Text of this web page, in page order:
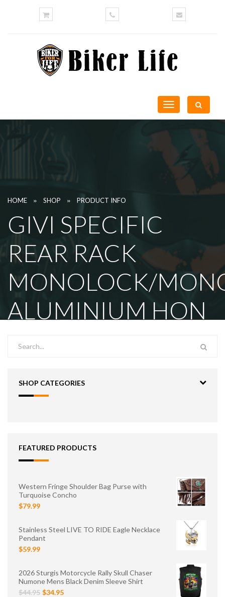
Toggle
navigation
HOME » SHOP » PRODUCT INFO
GIVI SPECIFIC
REAR RACK
MONOLOCK/
ALUMINIUM HON
SHOP CATEGORIES
FEATURED PRODUCTS
Western Fringe Shoulder Bag Purse with
Turquoise Concho
$79.99
Stainless Steel LIVE TO RIDE Eagle Necklace
Pendant
$59.99
2026 Sturgis Motorcycle Rally Skull Chaser
Numone Mens Black Denim Sleeve Shirt
$44.95 $34.95